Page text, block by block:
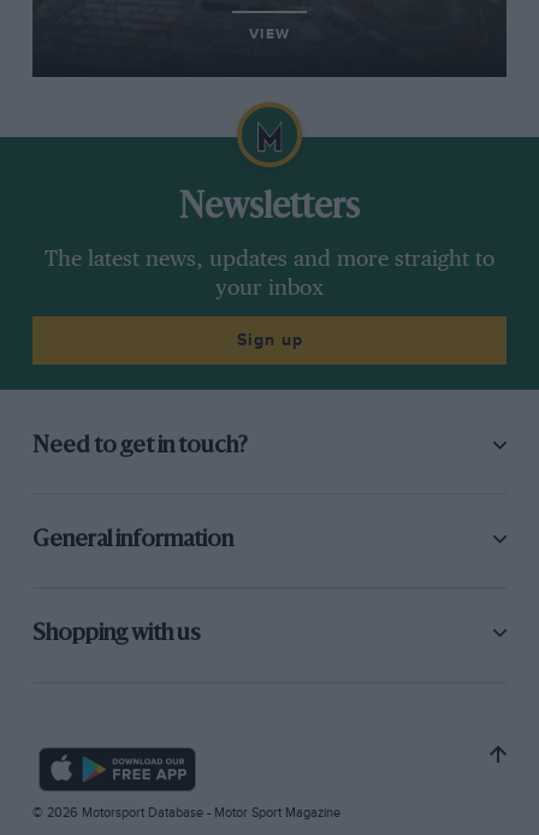
VIEW
Newsletters
The latest news, updates and more straight to
your inbox
Sign up
Need to get in touch?
General information
Shopping with us
© 2026 Motorsport Database - Motor Sport Magazine